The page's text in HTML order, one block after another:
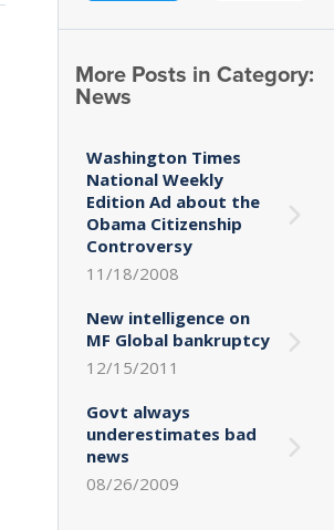
More Posts in Category:
News
Washington Times
National Weekly
Edition Ad about the
Obama Citizenship
Controversy
11/18/2008
New intelligence on
MF Global bankruptcy
12/15/2011
Govt always
underestimates bad
news
08/26/2009